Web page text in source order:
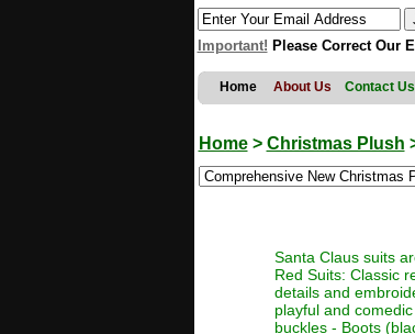
Important! Please Correct Our
Home About Us Contact Us
Home> Christmas Plush
Santa Claus suits
Red Suits: Classic
details and
playful and
buckles - Boots